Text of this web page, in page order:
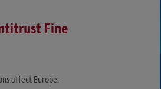
Fine
affect Europe.